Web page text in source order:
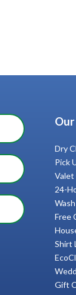
Our
Dry
Pick
Valet
24-
Free
Shirt
Gift